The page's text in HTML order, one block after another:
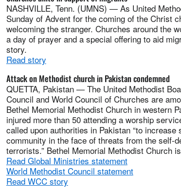
NASHVILLE, Tenn. (UMNS) — As United
Sunday of Advent for the coming of the Christ
welcoming the stranger. Churches around the
a day of prayer and a special offering to aid
story.
Read story
Attack on Methodist church in Pakistan condemned
QUETTA, Pakistan — The United Methodist
Council and World Council of Churches are
Bethel Memorial Methodist Church in western
injured more than 50 attending a worship
called upon authorities in Pakistan “to
community in the face of threats from the self-
terrorists.” Bethel Memorial Methodist Church
Read Global Ministries statement
World Methodist Council statement
Read WCC story